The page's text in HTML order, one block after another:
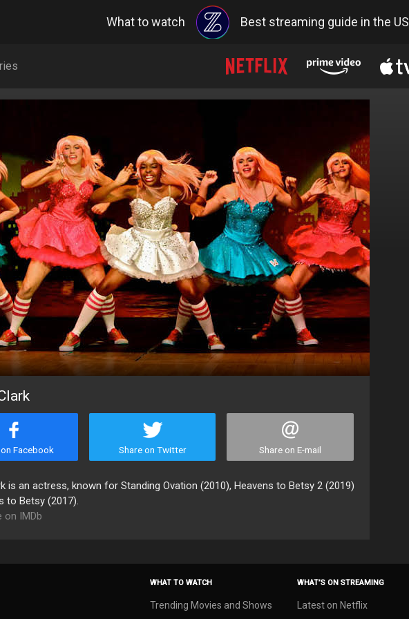
What to watch Best streaming guide in the US
Facebook Share on Twitter Share on E-mail
is an actress, known for Standing Ovation (2010), Heavens to Betsy 2 (2019)
to Betsy (2017).
on IMDb
WHAT TO WATCH
Trending Movies and Shows
WHAT’S ON STREAMING
Latest on Netflix